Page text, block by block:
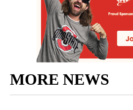
MORE NEWS